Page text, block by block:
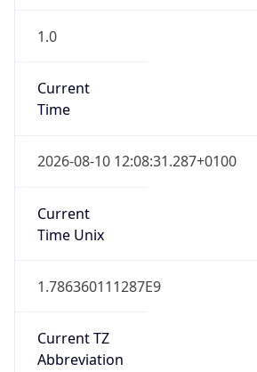
1.0
Current
Time
2026-08-10 12:08:31.287+0100
Current
Time Unix
1.786360111287E9
Current TZ
Abbreviation